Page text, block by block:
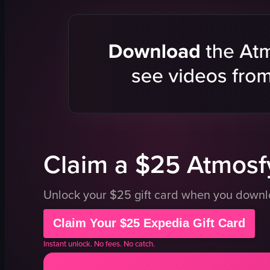
dimly lit
cozy
Claim a $25
Unlock your $25 gift card when you
Claim Your $25 Expedia Gift Card
Instant unlock. No fees. No catch.